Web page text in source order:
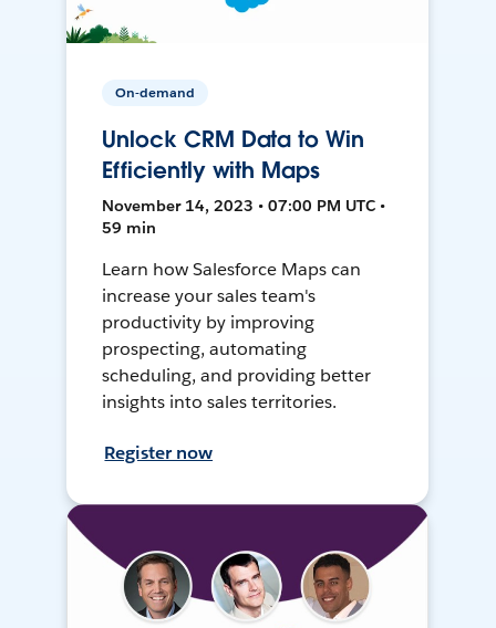
On-demand
Unlock CRM Data to Win
Efficiently with Maps
November 14, 2023 • 07:00 PM UTC •
59 min
Learn how Salesforce Maps can
increase your sales team's
productivity by improving
prospecting, automating
scheduling, and providing better
insights into sales territories.
Register now